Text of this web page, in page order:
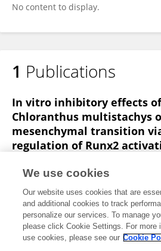
No content to display.
1 Publications
In vitro inhibitory effects
Chloranthus multistachys
mesenchymal transition
regulation of Runx2
Jian-Jiang Fu SHAN WANG
XIAOQIN KE
Ting Liu Yong-
Phytomedicine
Published on27 Nov 2014
We use cookies
Our website uses cookies that are
and additional cookies to track
personalize our services. To manage
please click Cookie Settings. For more
use cookies, please see our Cookie